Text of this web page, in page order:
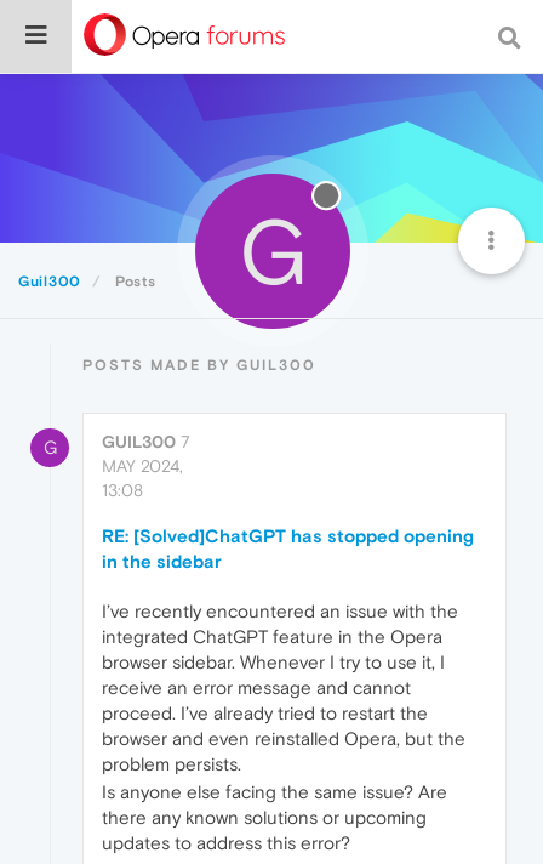
Guil300 Posts G
POSTS MADE BY GUIL300
G GUIL300 7
MAY 2024,
13:08
RE: [Solved]ChatGPT has stopped opening
in the sidebar
I’ve recently encountered an issue with the
integrated ChatGPT feature in the Opera
browser sidebar. Whenever I try to use it, I
receive an error message and cannot
proceed. I’ve already tried to restart the
browser and even reinstalled Opera, but the
problem persists.
Is anyone else facing the same issue? Are
there any known solutions or upcoming
updates to address this error?